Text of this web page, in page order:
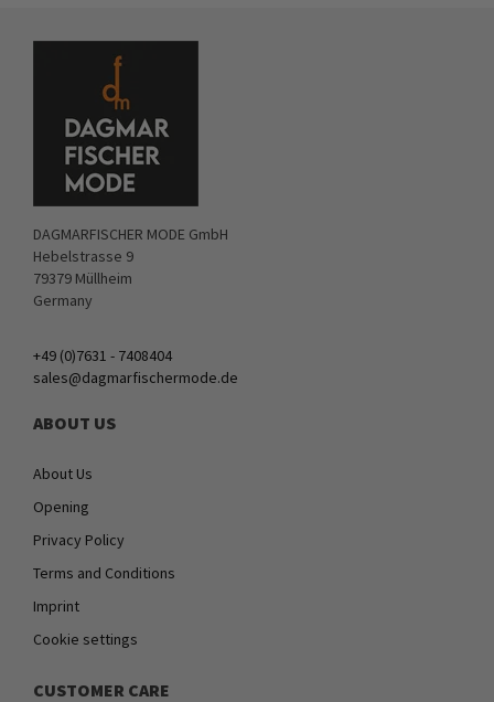
DAGMARFISCHER MODE GmbH
Hebelstrasse 9
79379 Müllheim
Germany
+49 (0)7631 - 7408404
sales@dagmarfischermode.de
ABOUT US
About Us
Opening
Privacy Policy
Terms and Conditions
Imprint
Cookie settings
CUSTOMER CARE